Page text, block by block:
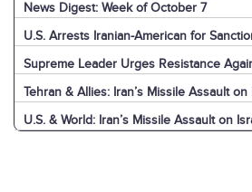
News Digest: Week of October 7
U.S. Arrests Iranian-American for
Supreme Leader Urges Resistance
Tehran & Allies: Iran’s Missile Assault on
U.S. & World: Iran’s Missile Assault on